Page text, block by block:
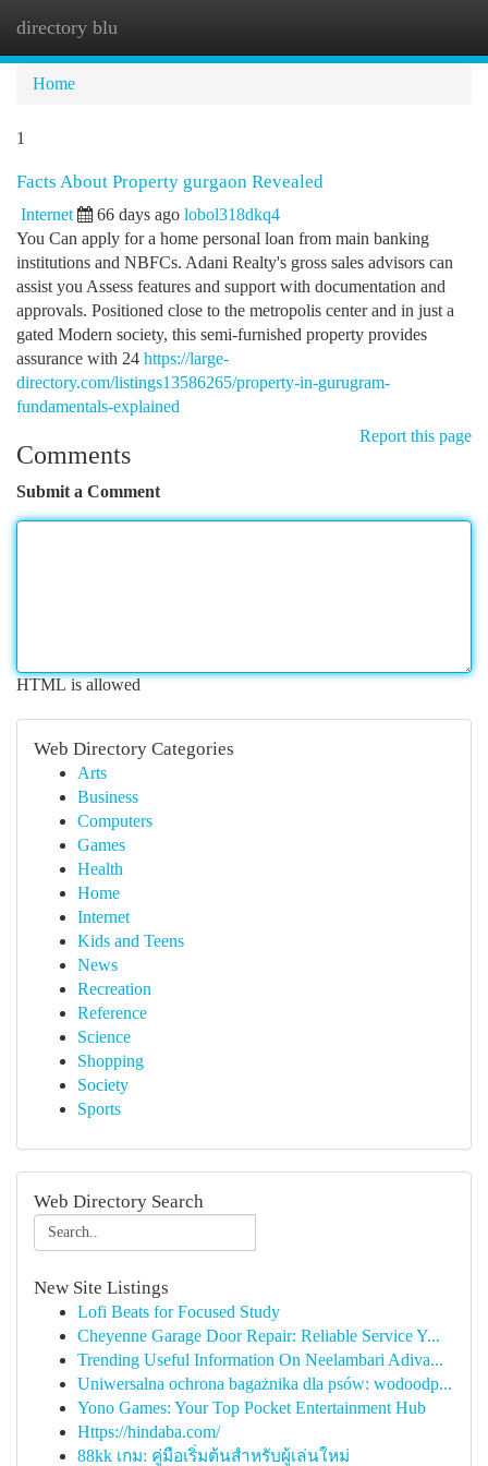
directory blu
Home
1
Facts About Property gurgaon Revealed
Internet 66 days ago lobol318dkq4
You Can apply for a home personal loan from main banking
institutions and NBFCs. Adani Realty's gross sales advisors can
assist you Assess features and support with documentation and
approvals. Positioned close to the metropolis center and in just a
gated Modern society, this semi-furnished property provides
assurance with 24 https://large-
directory.com/listings13586265/property-in-gurugram-
fundamentals-explained
Report this page
Comments
Submit a Comment
HTML is allowed
Web Directory Categories
Arts
Business
Computers
Games
Health
Home
Internet
Kids and Teens
News
Recreation
Reference
Science
Shopping
Society
Sports
Web Directory Search
New Site Listings
Lofi Beats for Focused Study
Cheyenne Garage Door Repair: Reliable Service Y...
Trending Useful Information On Neelambari Adiva...
Uniwersalna ochrona bagażnika dla psów: wodoodp...
Yono Games: Your Top Pocket Entertainment Hub
Https://hindaba.com/
88kk เกม: คู่มือเริ่มต้นสำหรับผู้เล่นใหม่